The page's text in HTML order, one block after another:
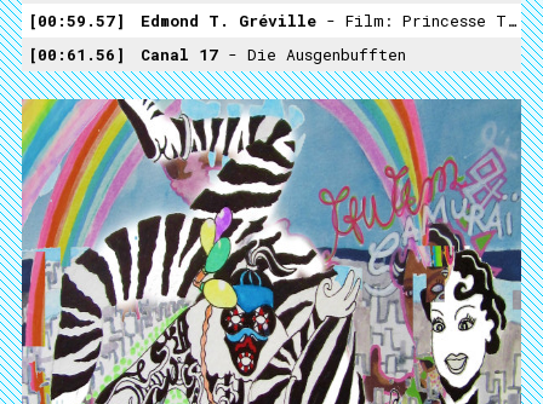
00:59.57
Edmond T. Gréville - Film: Princesse Tam Tam (1935)
00:61.56
Canal 17 - Die Ausgenbufften